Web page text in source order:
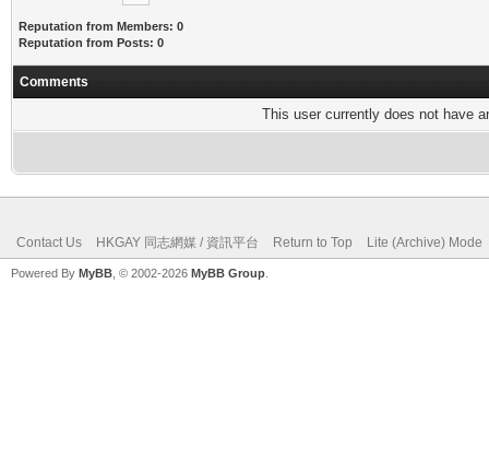
Reputation from Members: 0
Reputation from Posts: 0
Comments
This user currently does not have
Contact Us HKGAY 同志網媒 / 資訊平台 Return to Top Lite (Archive) Mode
Powered By MyBB , © 2002-2026 MyBB Group